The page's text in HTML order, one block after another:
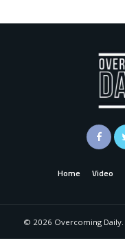
Home Video
© 2026 Overcoming